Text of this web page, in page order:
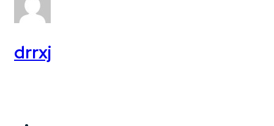
drrxj